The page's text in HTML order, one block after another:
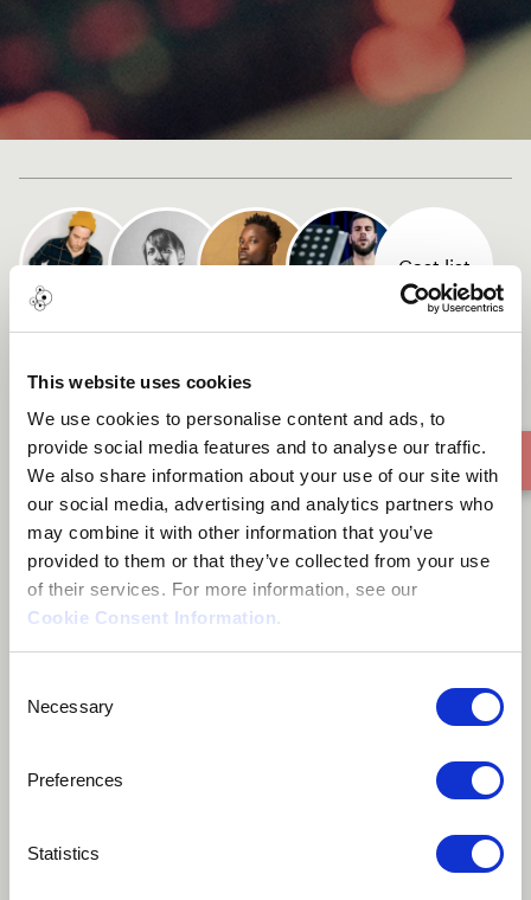
This website uses cookies
We use cookies to personalise content and ads, to
provide social media features and to analyse our traffic.
We also share information about your use of our site with
our social media, advertising and analytics partners who
may combine it with other information that you’ve
provided to them or that they’ve collected from your use
of their services. For more information, see our
Cookie Consent Information.
Selection
Necessary
Preferences
Statistics
Cast list
Domino